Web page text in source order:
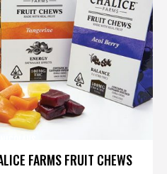
FARMS FRUIT CHEWS